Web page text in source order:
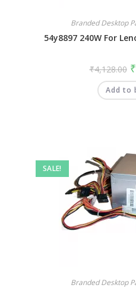
Branded Desktop
54y8897 240W For
₹4,128.00 ₹
Add to
SALE!
Branded Desktop